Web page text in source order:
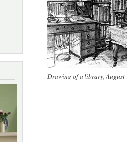
Drawing of a library, August